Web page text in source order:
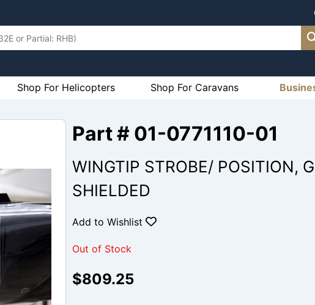
Shop For Helicopters Shop For Caravans
Part # 01-0771110-01
WINGTIP STROBE/ POSITION,
SHIELDED
Add to Wishlist
Out of Stock
$809.25